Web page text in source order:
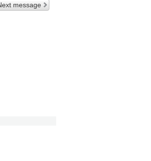
message